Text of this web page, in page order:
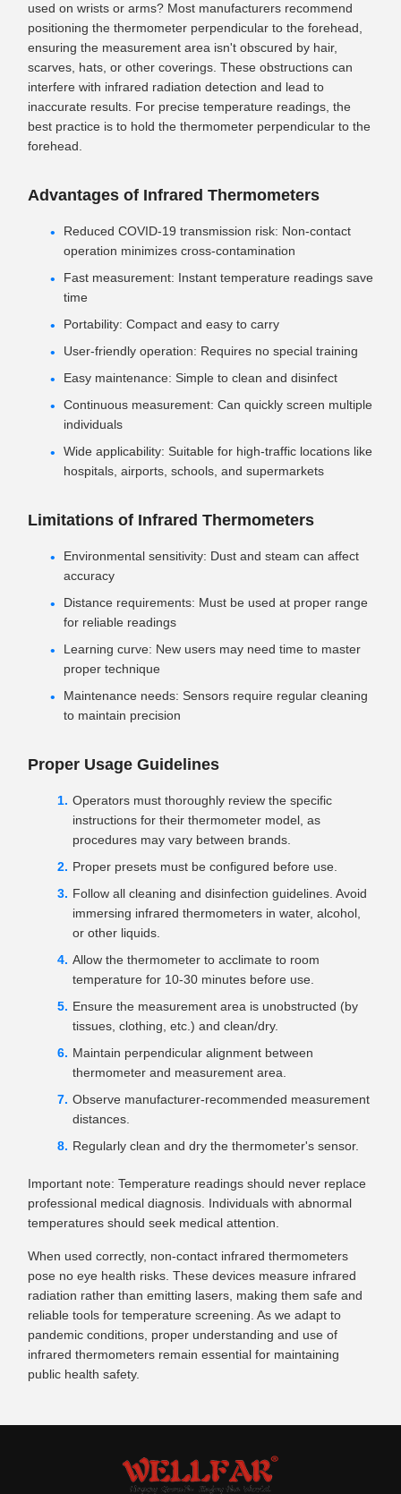
used on wrists or arms? Most manufacturers recommend
positioning the thermometer perpendicular to the forehead,
ensuring the measurement area isn't obscured by hair,
scarves, hats, or other coverings. These obstructions can
interfere with infrared radiation detection and lead to
inaccurate results. For precise temperature readings, the
best practice is to hold the thermometer perpendicular to the
forehead.
Advantages of Infrared Thermometers
Reduced COVID-19 transmission risk: Non-contact
operation minimizes cross-contamination
Fast measurement: Instant temperature readings save
time
Portability: Compact and easy to carry
User-friendly operation: Requires no special training
Easy maintenance: Simple to clean and disinfect
Continuous measurement: Can quickly screen multiple
individuals
Wide applicability: Suitable for high-traffic locations like
hospitals, airports, schools, and supermarkets
Limitations of Infrared Thermometers
Environmental sensitivity: Dust and steam can affect
accuracy
Distance requirements: Must be used at proper range
for reliable readings
Learning curve: New users may need time to master
proper technique
Maintenance needs: Sensors require regular cleaning
to maintain precision
Proper Usage Guidelines
Operators must thoroughly review the specific
instructions for their thermometer model, as
procedures may vary between brands.
Proper presets must be configured before use.
Follow all cleaning and disinfection guidelines. Avoid
immersing infrared thermometers in water, alcohol,
or other liquids.
Allow the thermometer to acclimate to room
temperature for 10-30 minutes before use.
Ensure the measurement area is unobstructed (by
tissues, clothing, etc.) and clean/dry.
Maintain perpendicular alignment between
thermometer and measurement area.
Observe manufacturer-recommended measurement
distances.
Regularly clean and dry the thermometer's sensor.
Important note: Temperature readings should never replace
professional medical diagnosis. Individuals with abnormal
temperatures should seek medical attention.
When used correctly, non-contact infrared thermometers
pose no eye health risks. These devices measure infrared
radiation rather than emitting lasers, making them safe and
reliable tools for temperature screening. As we adapt to
pandemic conditions, proper understanding and use of
infrared thermometers remain essential for maintaining
public health safety.